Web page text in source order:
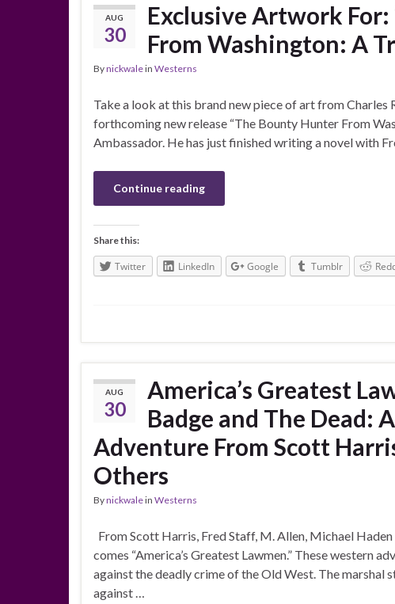
AUG
30
Exclusive Artwork
From Washington: A
Bynickwalein Westerns
Take a look at this brand new piece of art from Charles
forthcoming new release “The Bounty Hunter From
Ambassador. He has just finished writing a novel with
Continue reading
Share this:
Twitter LinkedIn Google Tumblr
AUG
30
America’s Greatest
Badge and The Dead:
Adventure From Scott
Others
Bynickwalein Westerns
From Scott Harris, Fred Staff, M. Allen, Michael
comes “America’s Greatest Lawmen.” These western
against the deadly crime of the Old West. The marshal
against …